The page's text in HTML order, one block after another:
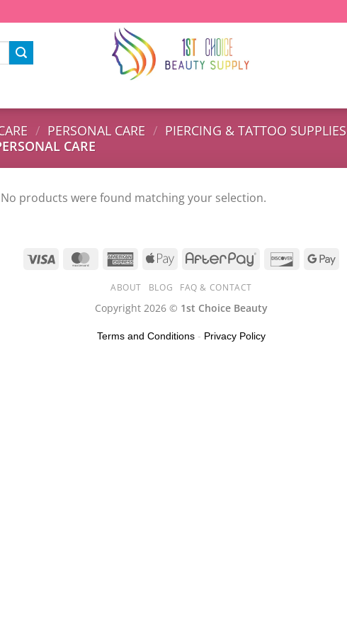
/ PERSONAL CARE / PIERCING & TATTOO SUPPLIES
CARE
No products were found matching your selection.
ABOUT BLOG FAQ & CONTACT
Copyright 2026 © 1st Choice Beauty
Terms and Conditions - Privacy Policy